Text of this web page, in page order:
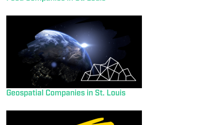
Geospatial Companies in St. Louis